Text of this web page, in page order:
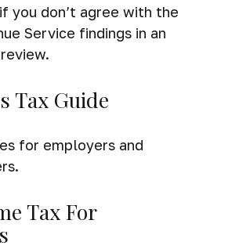
you don’t agree with the
Service findings in an
Tax Guide
for employers and
Tax For